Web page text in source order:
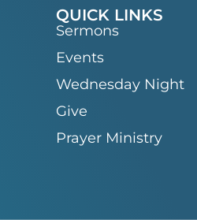
QUICK LINKS
Sermons
Events
Wednesday Night
Give
Prayer Ministry